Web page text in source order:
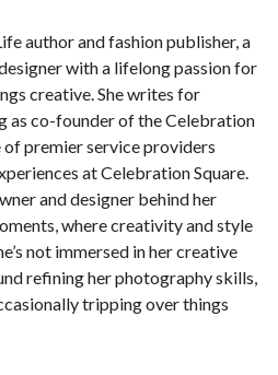
author and fashion publisher, a
with a lifelong passion for
creative. She writes for
as co-founder of the Celebration
premier service providers
at Celebration Square.
and designer behind her
where creativity and style
not immersed in her creative
refining her photography skills,
tripping over things